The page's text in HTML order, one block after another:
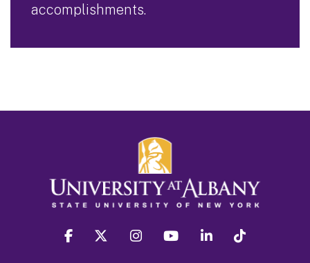
accomplishments.
facebook twitter instagram youtube linkedin